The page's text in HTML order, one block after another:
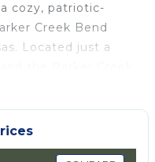
cozy, patriotic-
Creek Bend
Located just a
is perfect for
looking
beauty, Americana